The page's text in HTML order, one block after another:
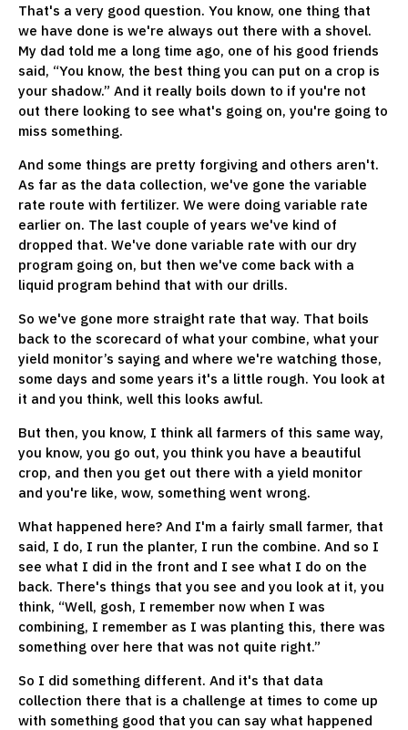
That's a very good question. You know, one thing that
we have done is we're always out there with a shovel.
My dad told me a long time ago, one of his good friends
said, “You know, the best thing you can put on a crop is
your shadow.” And it really boils down to if you're not
out there looking to see what's going on, you're going to
miss something.
And some things are pretty forgiving and others aren't.
As far as the data collection, we've gone the variable
rate route with fertilizer. We were doing variable rate
earlier on. The last couple of years we've kind of
dropped that. We've done variable rate with our dry
program going on, but then we've come back with a
liquid program behind that with our drills.
So we've gone more straight rate that way. That boils
back to the scorecard of what your combine, what your
yield monitor’s saying and where we're watching those,
some days and some years it's a little rough. You look at
it and you think, well this looks awful.
But then, you know, I think all farmers of this same way,
you know, you go out, you think you have a beautiful
crop, and then you get out there with a yield monitor
and you're like, wow, something went wrong.
What happened here? And I'm a fairly small farmer, that
said, I do, I run the planter, I run the combine. And so I
see what I did in the front and I see what I do on the
back. There's things that you see and you look at it, you
think, “Well, gosh, I remember now when I was
combining, I remember as I was planting this, there was
something over here that was not quite right.”
So I did something different. And it's that data
collection there that is a challenge at times to come up
with something good that you can say what happened